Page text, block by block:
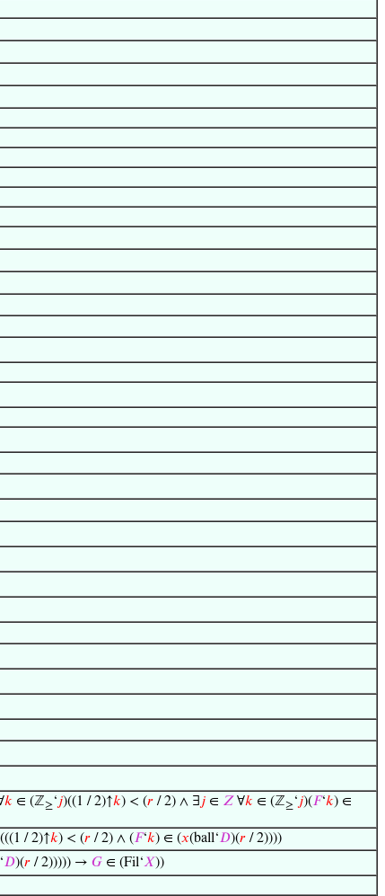
𝑘 ∈ (ℤ≥‘𝑗)((1 / 2)↑𝑘) < (𝑟 / 2) ∧ ∃ 𝑗 ∈ 𝑍 ∀𝑘 ∈ (ℤ≥‘𝑗)(𝐹‘𝑘) ∈
(((1 / 2)↑𝑘) < (𝑟 / 2) ∧ (𝐹‘𝑘) ∈ (𝑥(ball‘𝐷)(𝑟 / 2))))
𝐷)(𝑟 / 2))))) → 𝐺 ∈ (Fil‘𝑋))